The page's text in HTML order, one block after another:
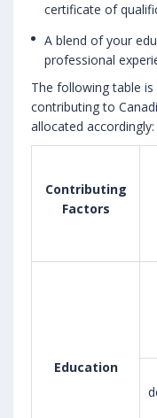
certificate of
A blend of your
professional
The following table
contributing to
allocated accordingly:
Contributing
Factors
Education